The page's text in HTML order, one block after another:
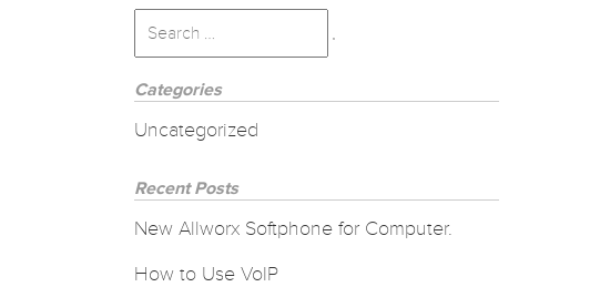
for:
Categories
Uncategorized
Recent Posts
New Allworx Softphone for Computer.
How to Use VoIP